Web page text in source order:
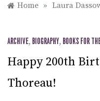
Home » Laura
ARCHIVE, BIOGRAPHY, BOOKS FOR
Happy 200th
Thoreau!